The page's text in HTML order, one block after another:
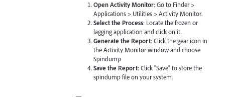
Open Activity Monitor: Go to Finder >
Applications > Utilities > Activity Monitor.
Select the Process: Locate the frozen or
lagging application and click on it.
Generate the Report: Click the gear icon in
the Activity Monitor window and choose
Spindump
Save the Report: Click "Save" to store the
spindump file on your system.
—